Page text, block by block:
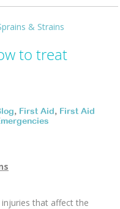
to treat
, First Aid, First Aid
that affect the